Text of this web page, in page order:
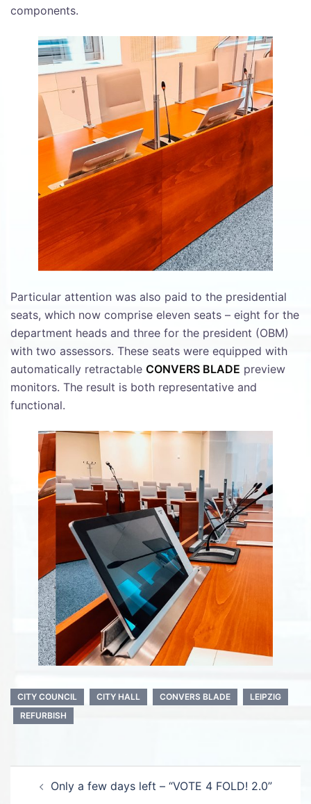
components.
Particular attention was also paid to the presidential
seats, which now comprise eleven seats – eight for the
department heads and three for the president (OBM)
with two assessors. These seats were equipped with
automatically retractable CONVERS BLADE preview
monitors. The result is both representative and
functional.
CITY COUNCIL CITY HALL CONVERS BLADE
LEIPZIG
REFURBISH
navigation
Only a few days left – “VOTE 4 FOLD! 2.0”